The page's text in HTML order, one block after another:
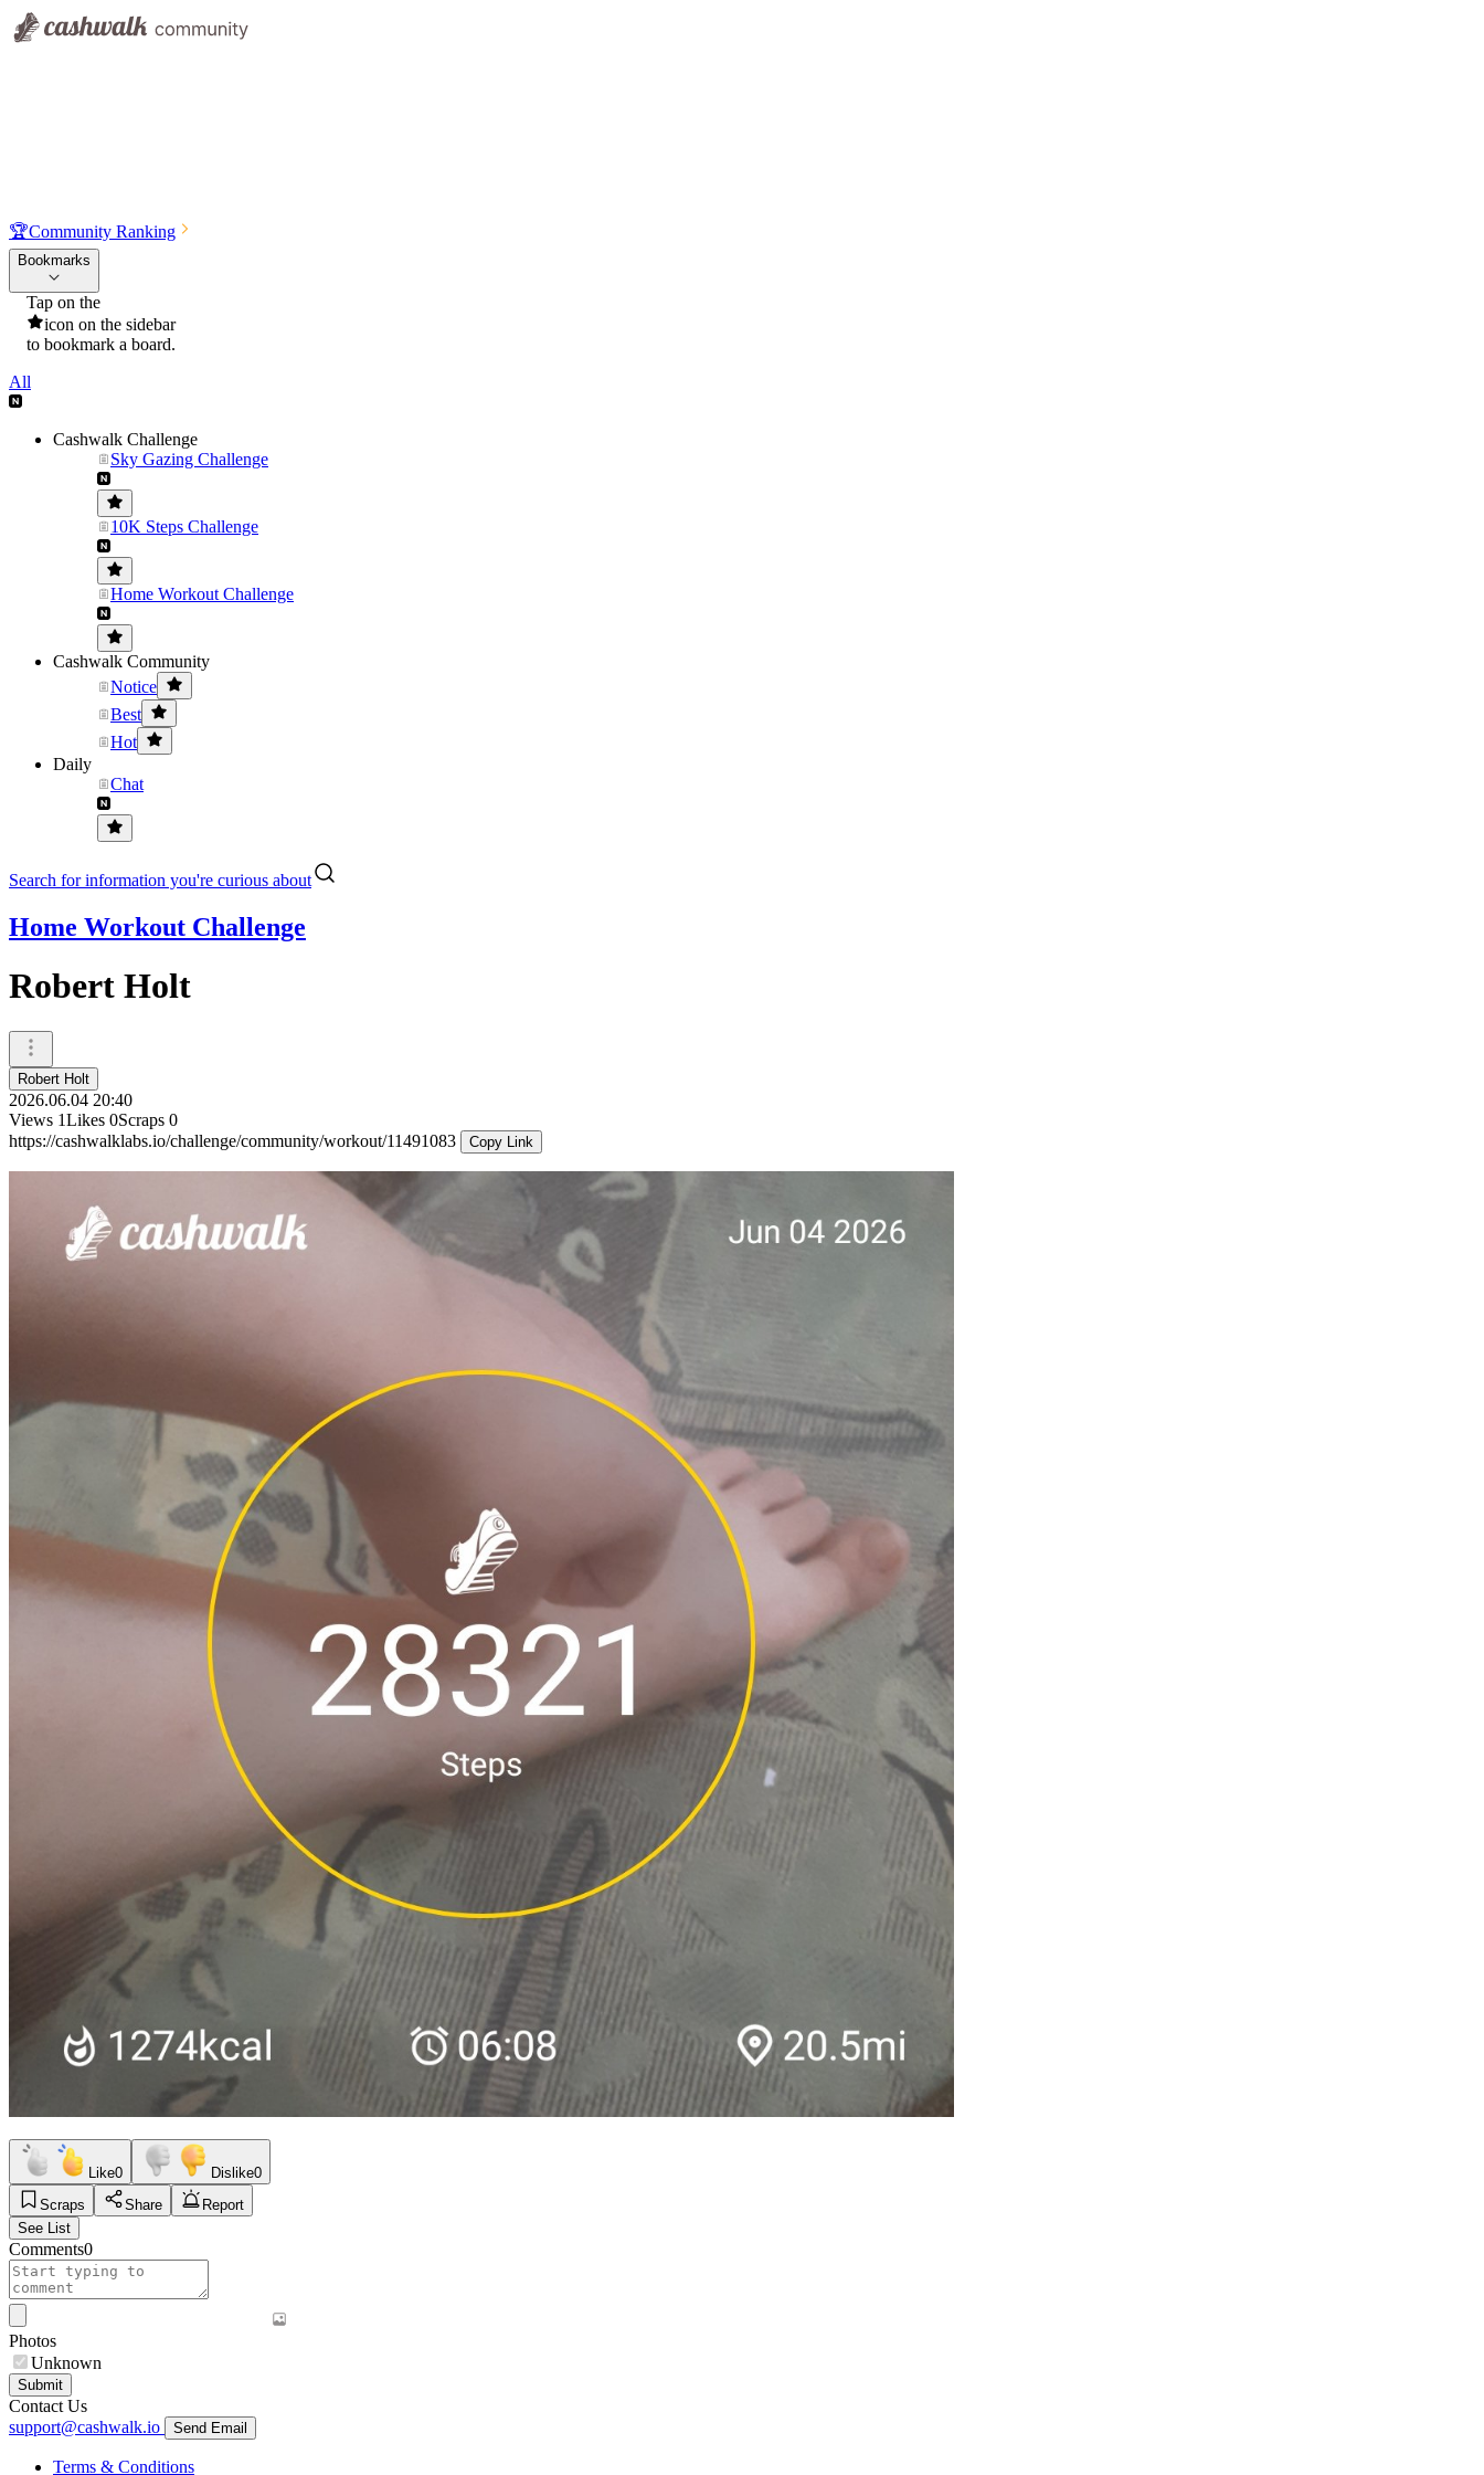
🏆Community Ranking
Bookmarks
Tap on the
icon on the sidebar
to bookmark a board.
All
Cashwalk Challenge
Sky Gazing Challenge
10K Steps Challenge
Home Workout Challenge
Cashwalk Community
Notice
Best
Hot
Daily
Chat
Search for information you're curious about
Home Workout Challenge
Robert Holt
Robert Holt
2026.06.04 20:40
Views 1Likes 0Scraps 0
https://cashwalklabs.io/challenge/community/workout/11491083
Copy Link
Like0 Dislike0
Scraps
Share
Report
See List
Comments0
Photos
Unknown
Submit
Contact Us
support@cashwalk.io
Send Email
Terms & Conditions